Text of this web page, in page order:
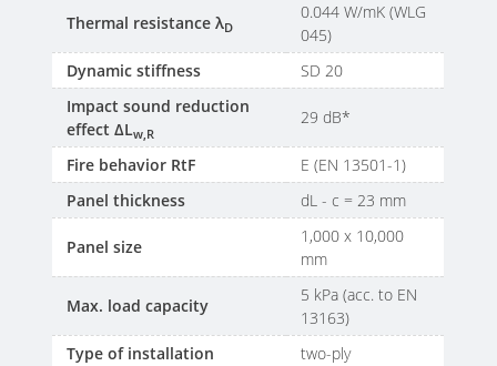
Thermal resistance λD
0.044 W/mK (WLG
045)
Dynamic stiffness
SD 20
Impact sound reduction
effect ΔLw,R
29 dB*
Fire behavior RtF
E (EN 13501-1)
Panel thickness
dL - c = 23 mm
Panel size
1,000 x 10,000
mm
Max. load capacity
5 kPa (acc. to EN
13163)
Type of installation
two-ply